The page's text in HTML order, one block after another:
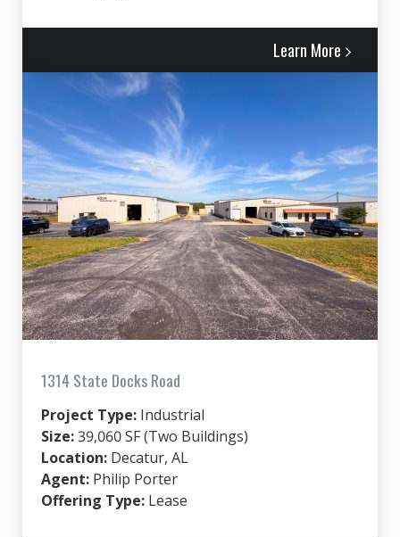
Learn More
1314 State Docks Road
Project Type: Industrial
Size:39,060 SF (Two Buildings)
Location: Decatur, AL
Agent: Philip Porter
Offering Type: Lease